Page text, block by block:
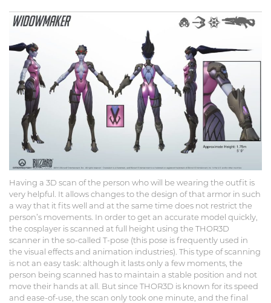
Having a 3D scan of the person who will be wearing the outfit is
very helpful. It allows changes to the design of that armor in such
a way that it fits well and at the same time does not restrict the
person’s movements. In order to get an accurate model quickly,
the cosplayer is scanned at full height using the THOR3D
scanner in the so-called T-pose (this pose is frequently used in
the visual effects and animation industries). This type of scanning
is not an easy task: although it lasts only a few moments, the
person being scanned has to maintain a stable position and not
move their hands at all. But since THOR3D is known for its speed
and ease-of-use, the scan only took one minute, and the final